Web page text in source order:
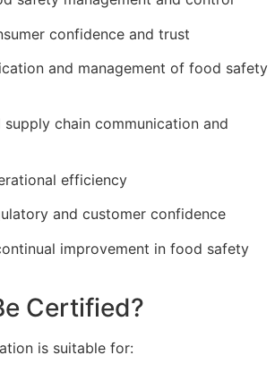
confidence and trust
and management of food safety
supply chain communication and
efficiency
and customer confidence
improvement in food safety
Certified?
is suitable for: